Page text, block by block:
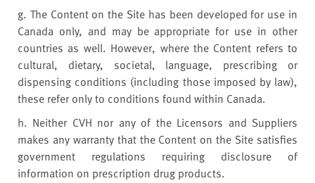
g. The Content on the Site has been developed for use in
Canada only, and may be appropriate for use in other
countries as well. However, where the Content refers to
cultural, dietary, societal, language, prescribing or
dispensing conditions (including those imposed by law),
these refer only to conditions found within Canada.
h. Neither CVH nor any of the Licensors and Suppliers
makes any warranty that the Content on the Site satisfies
government regulations requiring disclosure of
information on prescription drug products.